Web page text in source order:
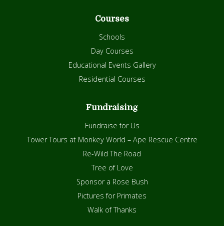
Courses
Schools
Day Courses
Educational Events Gallery
Residential Courses
Fundraising
Fundraise for Us
Tower Tours at Monkey World – Ape Rescue Centre
Re-Wild The Road
Tree of Love
Sponsor a Rose Bush
Pictures for Primates
Walk of Thanks